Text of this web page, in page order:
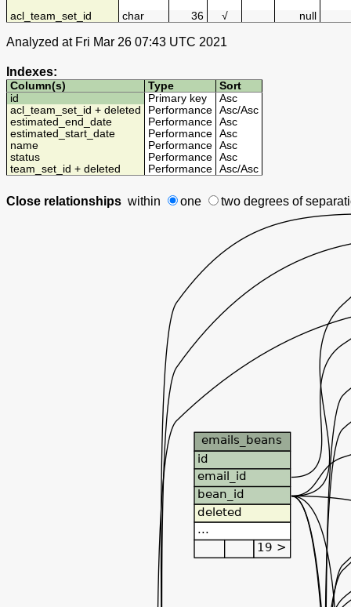
acl_team_set_id
char 36 √ null
Analyzed at Fri Mar 26 07:43 UTC 2021
Indexes:
Column(s) Type
Sort
id
Primary key
Asc
acl_team_set_id + deleted
Performance Asc/Asc
estimated_end_date
Performance
Asc
estimated_start_date
Performance
Asc
name
Performance
Asc
status
Performance
Asc
team_set_id + deleted
Performance Asc/Asc
Close relationships within one two degrees of